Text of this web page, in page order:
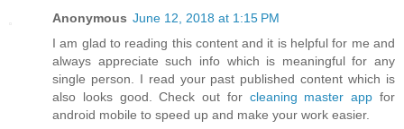
Anonymous June 12, 2018 at 1:15 PM
I am glad to reading this content and it is helpful for me and
always appreciate such info which is meaningful for any
single person. I read your past published content which is
also looks good. Check out for cleaning master app for
android mobile to speed up and make your work easier.